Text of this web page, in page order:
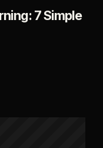
7 Simple